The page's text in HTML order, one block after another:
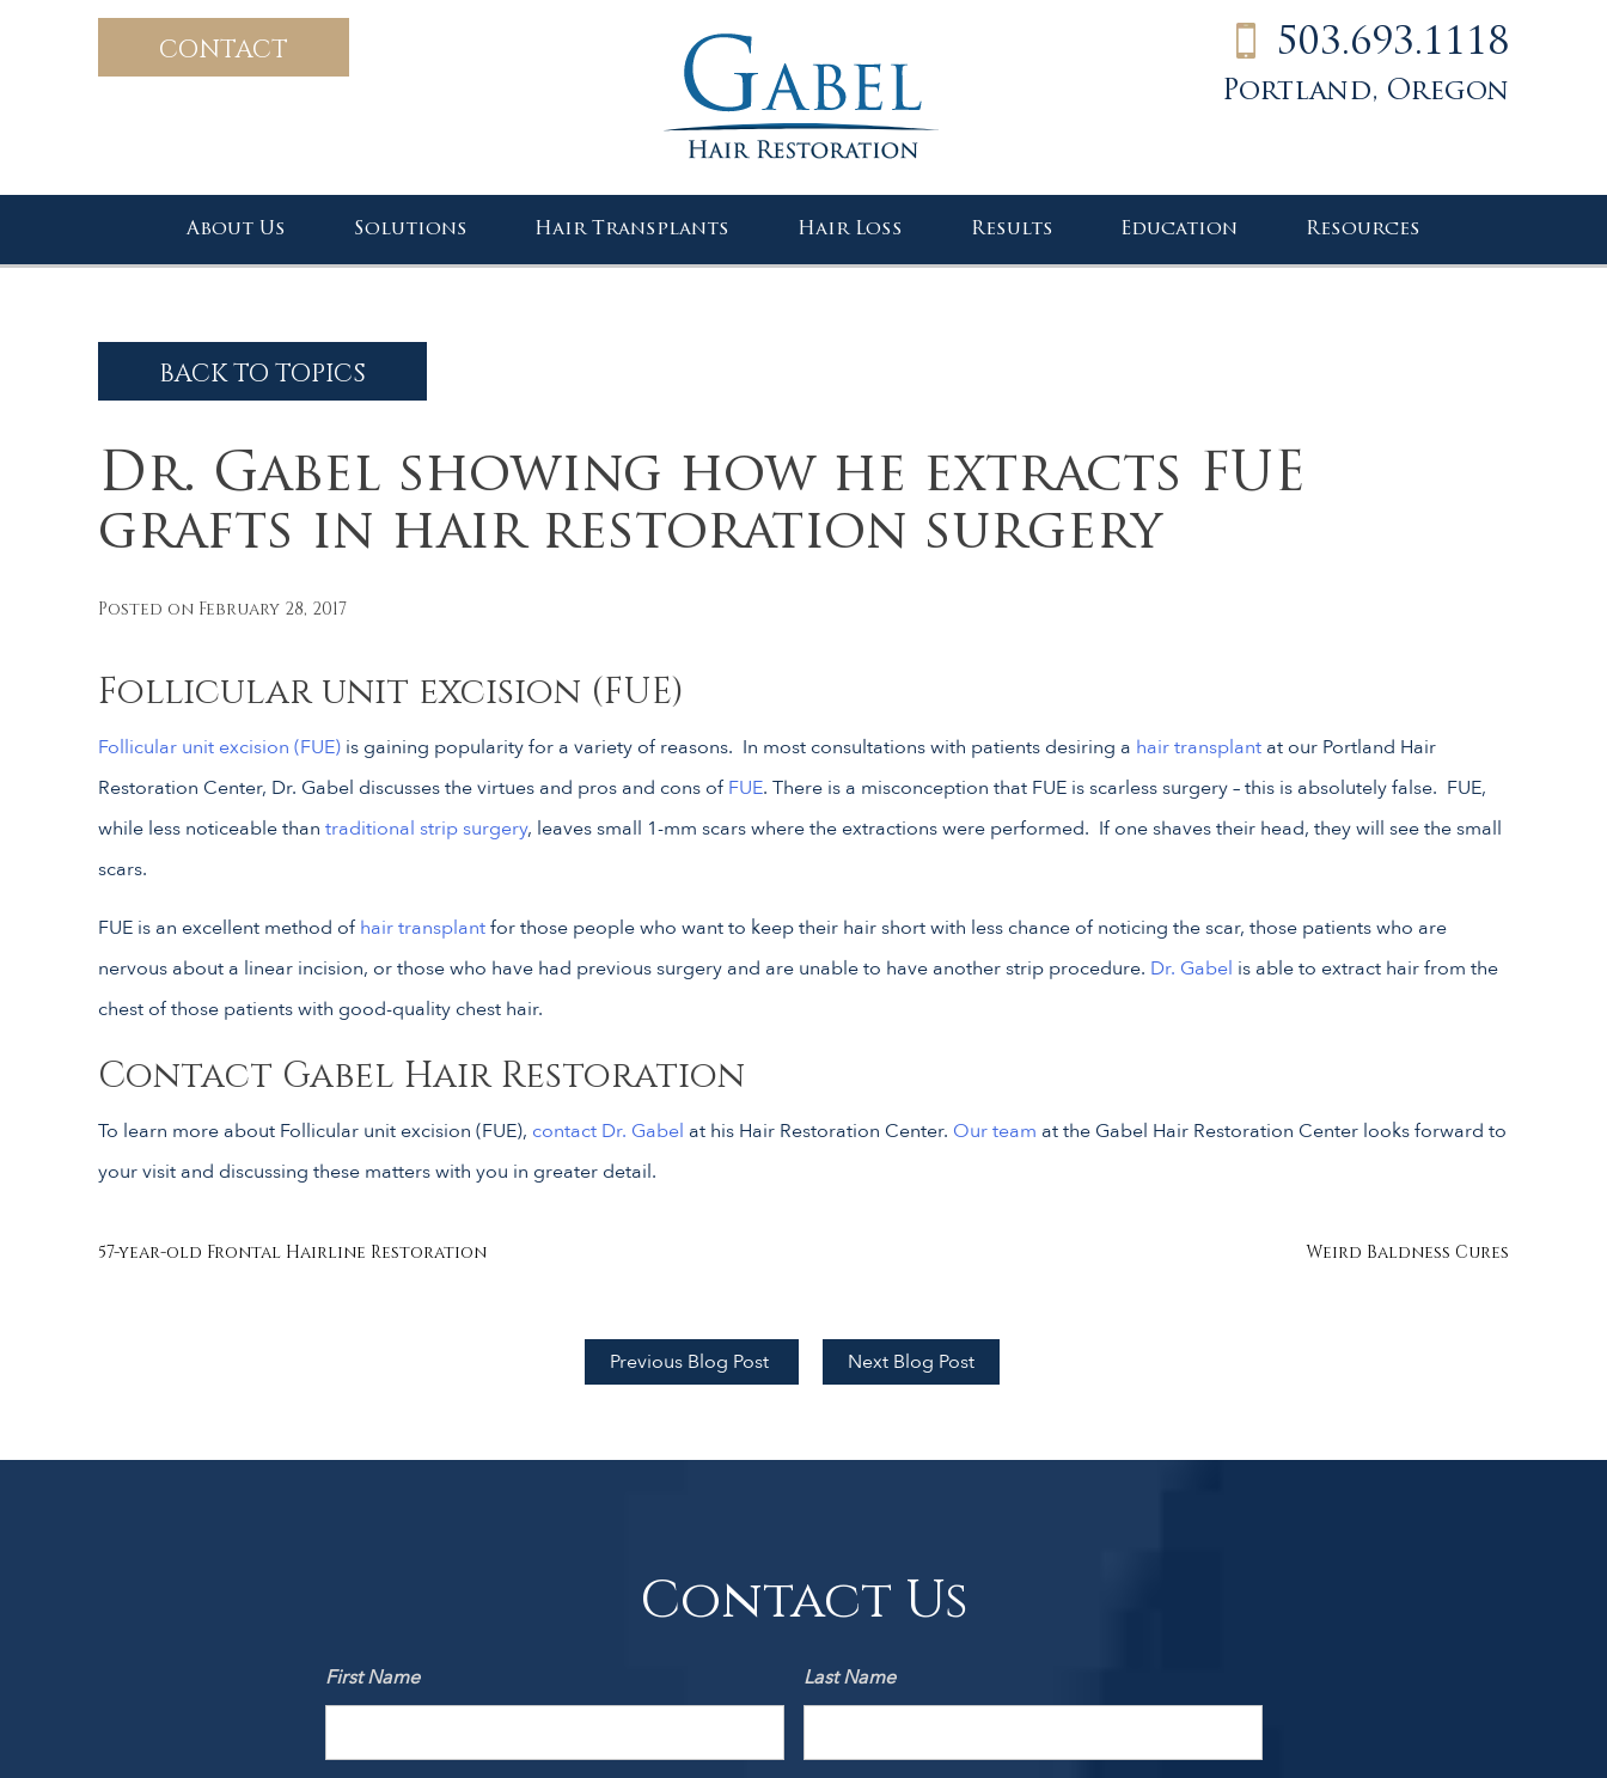
CONTACT
Gabel Center
503.693.1118
Portland, Oregon
About Us Solutions Hair Transplants Hair Loss Results Education Resources
BACK TO TOPICS
Dr. Gabel showing how he extracts FUE
grafts in hair restoration surgery
Posted on February 28, 2017
Follicular unit excision (FUE)
Follicular unit excision (FUE) is gaining popularity for a variety of reasons. In most consultations with patients desiring a hair transplant at our Portland Hair
Restoration Center, Dr. Gabel discusses the virtues and pros and cons ofFUE. There is a misconception that FUE is scarless surgery – this is absolutely false. FUE,
while less noticeable than traditional strip surgery, leaves small 1-mm scars where the extractions were performed. If one shaves their head, they will see the small
scars.
FUE is an excellent method ofhair transplantfor those people who want to keep their hair short with less chance of noticing the scar, those patients who are
nervous about a linear incision, or those who have had previous surgery and are unable to have another strip procedure. Dr. Gabel is able to extract hair from the
chest of those patients with good-quality chest hair.
Contact Gabel Hair Restoration
To learn more about Follicular unit excision (FUE), contact Dr. Gabel at his Hair Restoration Center. Our team at the Gabel Hair Restoration Center looks forward to
your visit and discussing these matters with you in greater detail.
Post
57-year-old Frontal Hairline Restoration Weird Baldness Cures
Previous Blog Post Next Blog Post
Contact Us
First Name Last Name